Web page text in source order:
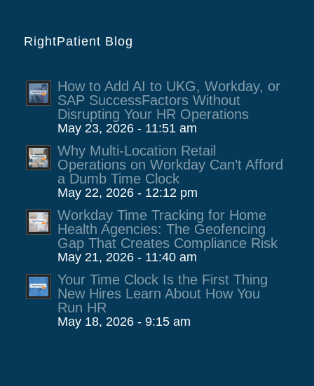
RightPatient Blog
How to Add AI to UKG, Workday, or
SAP SuccessFactors Without
Disrupting Your HR Operations
May 23, 2026 - 11:51 am
Why Multi-Location Retail
Operations on Workday Can’t Afford
a Dumb Time Clock
May 22, 2026 - 12:12 pm
Workday Time Tracking for Home
Health Agencies: The Geofencing
Gap That Creates Compliance Risk
May 21, 2026 - 11:40 am
Your Time Clock Is the First Thing
New Hires Learn About How You
Run HR
May 18, 2026 - 9:15 am